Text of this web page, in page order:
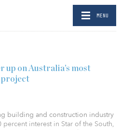
MENU
up on Australia’s most
project
building and construction industry
interest in Star of the South,